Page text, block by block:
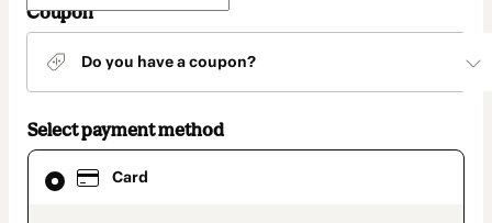
Coupon
Do you have a coupon?
Select payment method
Card
Card
selected